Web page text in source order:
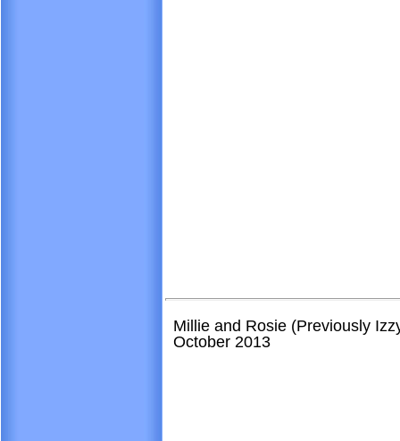
Millie and Rosie (Previously
October 2013